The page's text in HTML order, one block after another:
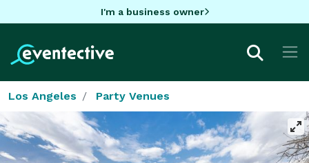
I'm a business owner
Los Angeles Party Venues